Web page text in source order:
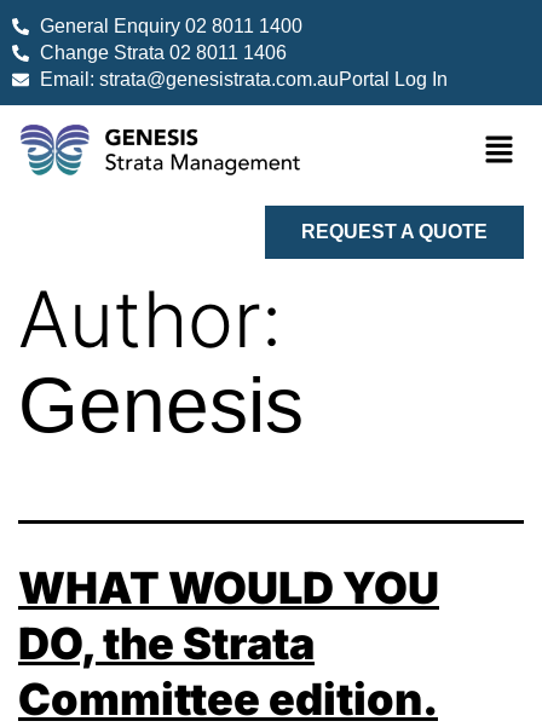
General Enquiry 02 8011 1400
Change Strata 02 8011 1406
Email: strata@genesistrata.com.auPortal Log In
REQUEST A QUOTE
Author:
Genesis
WHAT WOULD YOU
DO, the Strata
Committee edition.